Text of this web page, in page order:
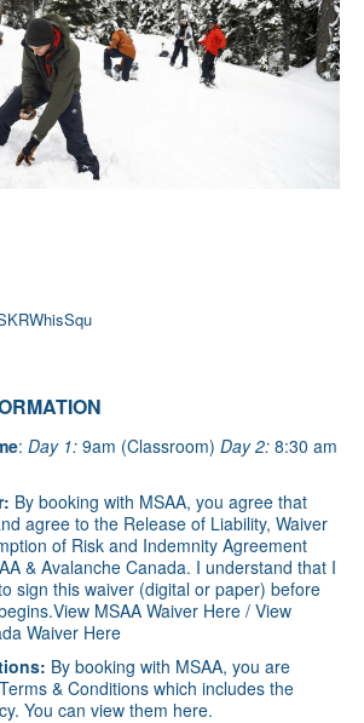
: Day 1: 9am (Classroom) Day 2: 8:30 am
By booking with MSAA, you agree that
agree to the Release of Liability, Waiver
of Risk and Indemnity Agreement
& Avalanche Canada. I understand that I
sign this waiver (digital or paper) before
View MSAA Waiver Here / View
Waiver Here
By booking with MSAA, you are
& Conditions which includes the
You can view them here.